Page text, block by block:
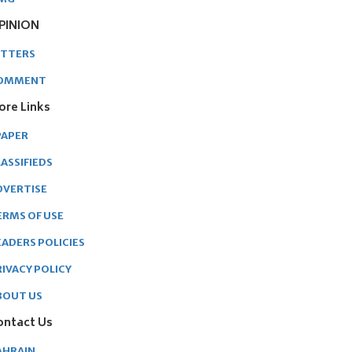
Links
OF USE
POLICIES
POLICY
US
Us